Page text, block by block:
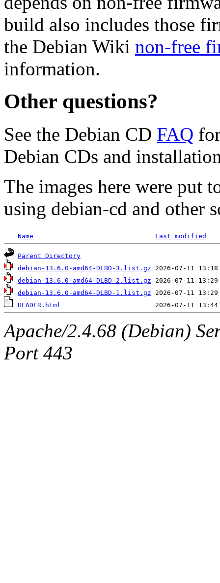
build also includes those
the Debian Wiki non-free
information.
Other questions?
See the Debian CD FAQ
Debian CDs and
The images here were put
using debian-cd and other
Name Last modified
Parent Directory
debian-13.6.0-amd64-DLBD-3.list.gz
debian-13.6.0-amd64-DLBD-2.list.gz
debian-13.6.0-amd64-DLBD-1.list.gz
HEADER.html
Apache/2.4.68 (Debian)
Port 443